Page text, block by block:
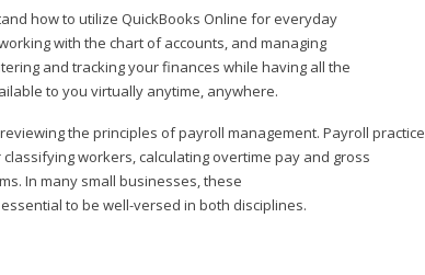
how to utilize QuickBooks Online for everyday
with the chart of accounts, and managing
and tracking your finances while having all the
to you virtually anytime, anywhere.
the principles of payroll management. Payroll practice
workers, calculating overtime pay and gross
In many small businesses, these
to be well-versed in both disciplines.